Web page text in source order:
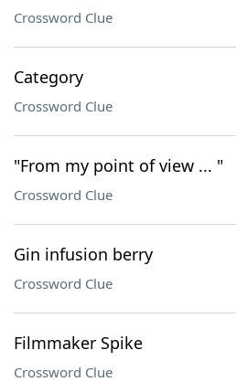
Crossword Clue
Category
Crossword Clue
"From my point of view ... "
Crossword Clue
Gin infusion berry
Crossword Clue
Filmmaker Spike
Crossword Clue